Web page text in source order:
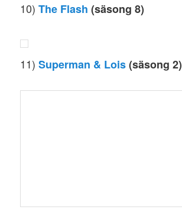
10)The Flash (säsong 8)
11)Superman & Lois(säsong 2)